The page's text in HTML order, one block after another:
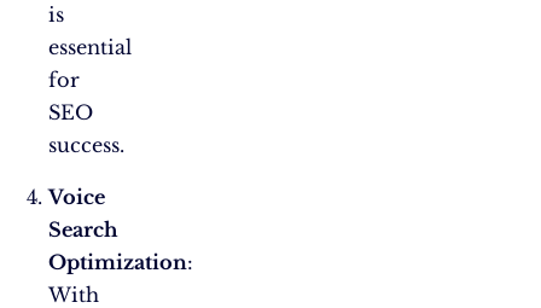
is
essential
for
SEO
success.
Voice
Search
Optimization:
With